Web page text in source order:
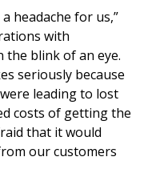
headache for us,”
with
the blink of an eye.
seriously because
leading to lost
costs of getting the
that it would
our customers